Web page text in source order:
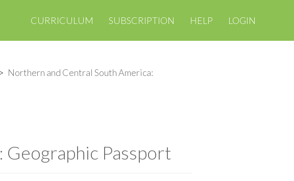
CURRICULUM SUBSCRIPTION HELP LOGIN
Northern and Central South America:
Passport